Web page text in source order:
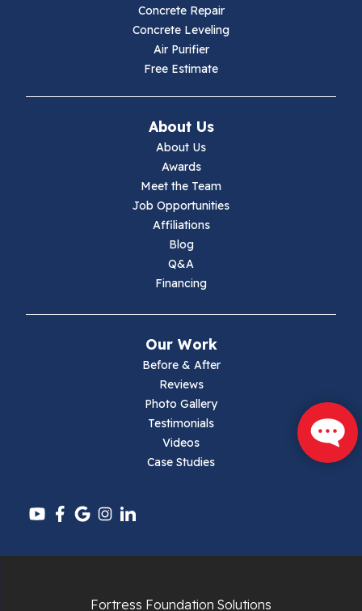
Ivanhoe
Pulaski
Radford
Concrete Repair
Concrete Leveling
Air Purifier
Free Estimate
About Us
About Us
Awards
Meet the Team
Job Opportunities
Affiliations
Blog
Q&A
Financing
Our Work
Before & After
Reviews
Photo Gallery
Testimonials
Videos
Case Studies
Fortress Foundation Solutions